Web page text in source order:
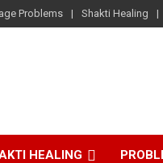
Problems Shakti Healing
HEALING